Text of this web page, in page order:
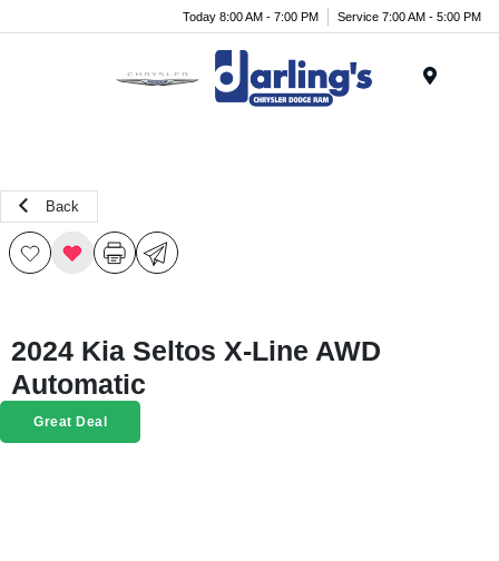
Today 8:00 AM - 7:00 PM Service 7:00 AM - 5:00 PM
Back
2024 Kia Seltos X-Line AWD
Automatic
Great Deal